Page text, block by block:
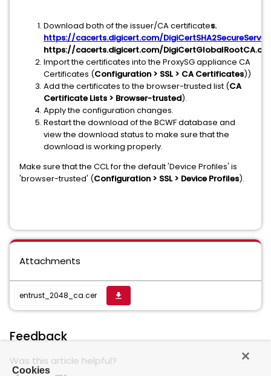
Download both of the issuer/CA certificates.
https://cacerts.digicert.com/
https://cacerts.digicert.com/DigiCertGlobalRootCA.crt
Import the certificates into the ProxySG appliance CA
Certificates (Configuration > SSL > CA Certificates))
Add the certificates to the browser-trusted list (CA
Certificate Lists > Browser-trusted).
Apply the configuration changes.
Restart the download of the BCWF database and
view the download status to make sure that the
download is working properly.
Make sure that the CCL for the default 'Device Profiles' is
'browser-trusted' (Configuration > SSL > Device Profiles).
Attachments
entrust_2048_ca.cer get_app
Feedback
Was this article helpful?
Cookies